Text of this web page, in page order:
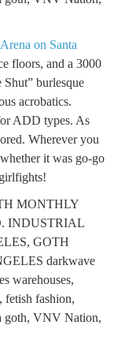
Arena on Santa
floors, and a 3000
Shut” burlesque
acrobatics.
ADD types. As
Wherever you
it was go-go